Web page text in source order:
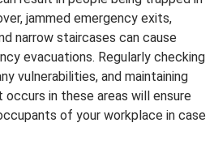
jammed emergency exits,
narrow staircases can cause
evacuations. Regularly checking
vulnerabilities, and maintaining
occurs in these areas will ensure
of your workplace in case